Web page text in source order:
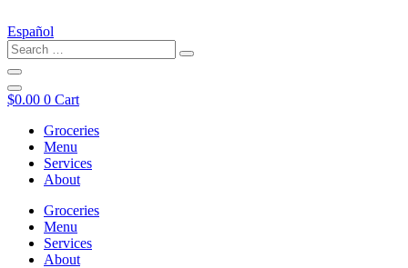
Español
$0.00 0 Cart
Groceries
Menu
Services
About
Groceries
Menu
Services
About